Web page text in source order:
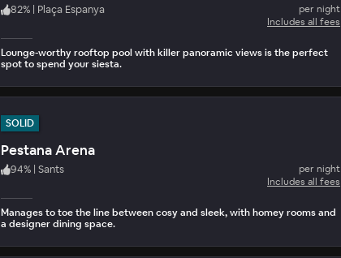
82% | Plaça Espanya
per night
Includes all fees
Lounge-worthy rooftop pool with killer panoramic views is the perfect
spot to spend your siesta.
SOLID
Pestana Arena
94% | Sants
per night
Includes all fees
Manages to toe the line between cosy and sleek, with homey rooms and
a designer dining space.